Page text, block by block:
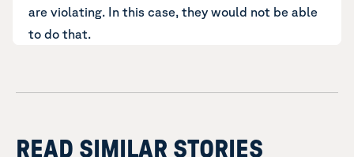
are violating. In this case, they would not be able
to do that.
READ SIMILAR STORIES